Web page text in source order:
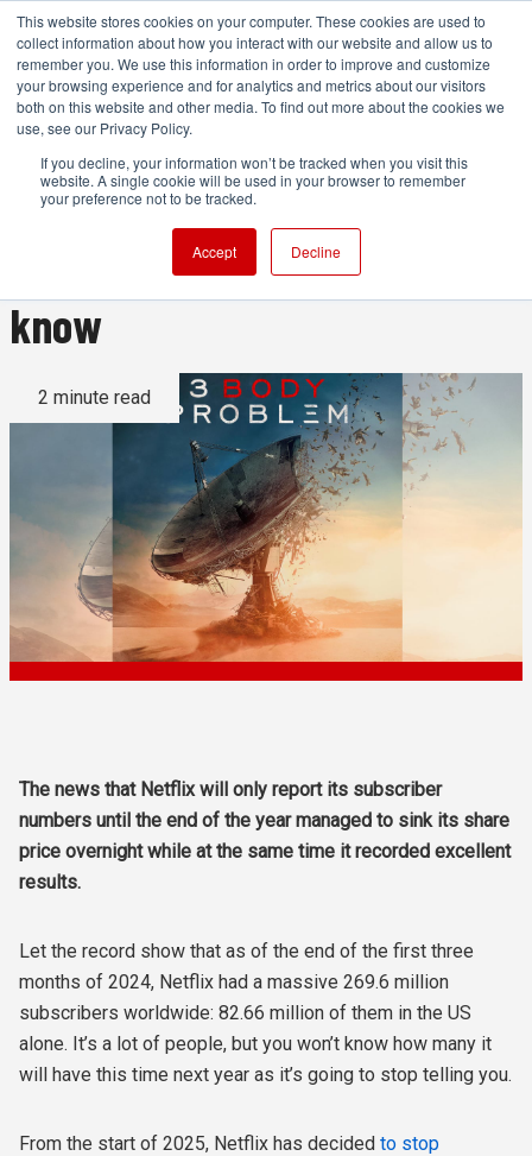
This website stores cookies on your computer. These cookies are used to
collect information about how you interact with our website and allow us to
remember you. We use this information in order to improve and customize
your browsing experience and for analytics and metrics about our visitors
both on this website and other media. To find out more about the cookies we
use, see our Privacy Policy.
If you decline, your information won’t be tracked when you visit this
website. A single cookie will be used in your browser to remember
your preference not to be tracked.
Accept Decline
How many subscribers does
Netflix have? Soon you won’t
know
2 minute read
The news that Netflix will only report its subscriber
numbers until the end of the year managed to sink its share
price overnight while at the same time it recorded excellent
results.
Let the record show that as of the end of the first three
months of 2024, Netflix had a massive 269.6 million
subscribers worldwide: 82.66 million of them in the US
alone. It’s a lot of people, but you won’t know how many it
will have this time next year as it’s going to stop telling you.
From the start of 2025, Netflix has decided to stop